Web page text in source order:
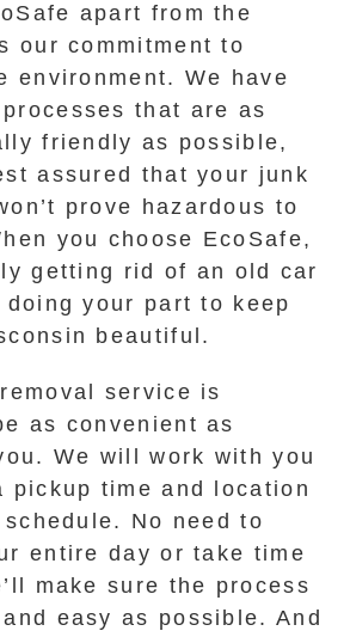
apart from the
our commitment to
environment. We have
that are as
friendly as possible,
assured that your junk
prove hazardous to
you choose EcoSafe,
getting rid of an old car
doing your part to keep
beautiful.
service is
as convenient as
We will work with you
pickup time and location
No need to
entire day or take time
make sure the process
easy as possible. And